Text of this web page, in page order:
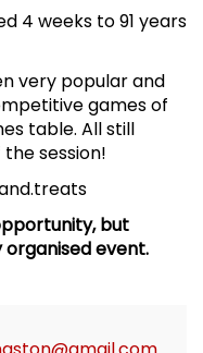
4 weeks to 91 years
very popular and
games of
table. All still
session!
but
event.